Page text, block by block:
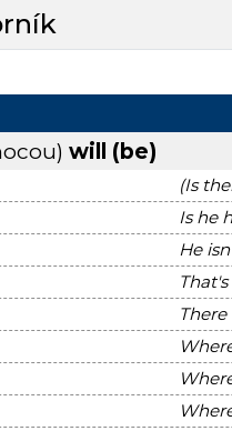
will (be)
(Is
Is he
He